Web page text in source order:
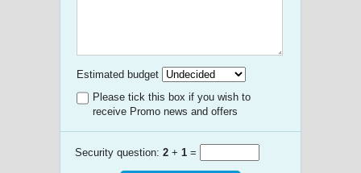
Estimated budget
Please tick this box if you wish to
receive Promo news and offers
Security question: 2 + 1 =